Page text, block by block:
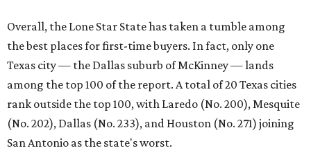
Overall, the Lone Star State has taken a tumble among
the best places for first-time buyers. In fact, only one
Texas city — the Dallas suburb of McKinney — lands
among the top 100 of the report. A total of 20 Texas cities
rank outside the top 100, with Laredo (No. 200), Mesquite
(No. 202), Dallas (No. 233), and Houston (No. 271) joining
San Antonio as the state's worst.